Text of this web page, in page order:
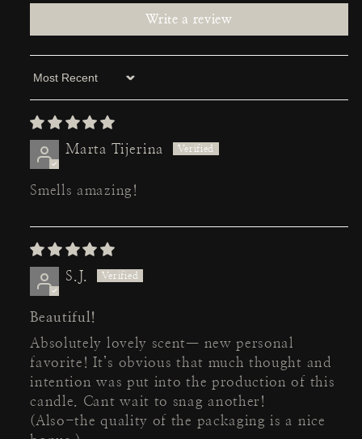
Write a review
Sort by
Marta Tijerina
Smells amazing!
S.J.
Beautiful!
Absolutely lovely scent— new personal
favorite! It’s obvious that much thought and
intention was put into the production of this
candle. Cant wait to snag another!
(Also-the quality of the packaging is a nice